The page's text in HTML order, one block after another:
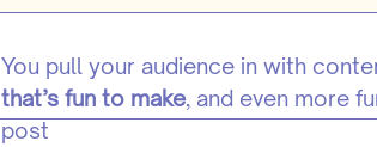
You pull your audience in with
that’s fun to make, and even more
post